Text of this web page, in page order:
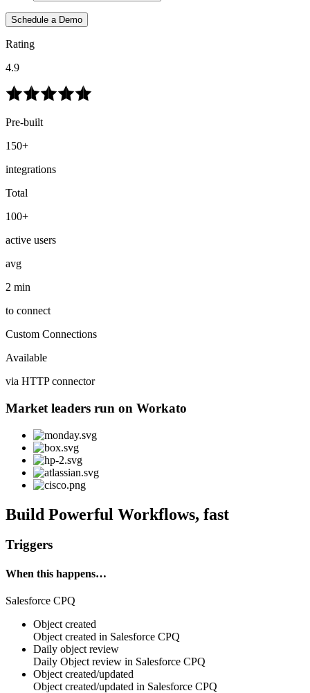
Schedule a Demo
Rating
4.9
Pre-built
150+
integrations
Total
100+
active users
avg
2 min
to connect
Custom Connections
Available
via HTTP connector
Market leaders run on Workato
Build Powerful Workflows, fast
Triggers
When this happens…
Salesforce CPQ
Object created
Object created in Salesforce CPQ
Daily object review
Daily Object review in Salesforce CPQ
Object created/updated
Object created/updated in Salesforce CPQ